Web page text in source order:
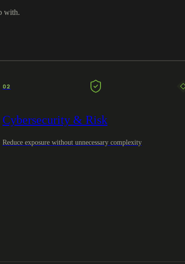
with.
02
Cybersecurity & Risk
Reduce exposure without unnecessary complexity